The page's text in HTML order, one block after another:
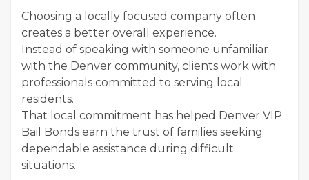
Choosing a locally focused company often
creates a better overall experience.
Instead of speaking with someone unfamiliar
with the Denver community, clients work with
professionals committed to serving local
residents.
That local commitment has helped Denver VIP
Bail Bonds earn the trust of families seeking
dependable assistance during difficult
situations.